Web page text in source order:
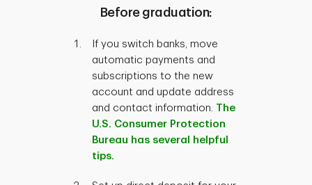
Before graduation:
If you switch banks, move
automatic payments and
subscriptions to the new
account and update address
and contact information. The
U.S. Consumer Protection
Bureau has several helpful
tips.